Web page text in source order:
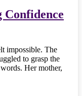
Confidence
impossible. The
to grasp the
Her mother,